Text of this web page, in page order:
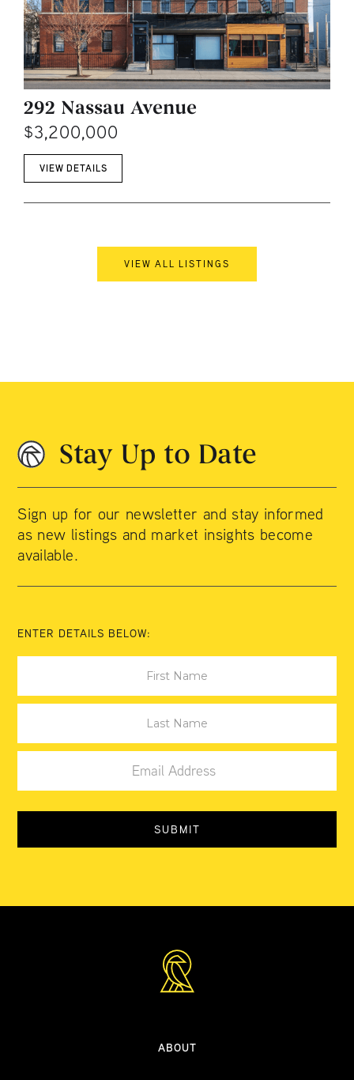
292 Nassau Avenue
$3,200,000
VIEW DETAILS
VIEW ALL LISTINGS
Stay Up to Date
Sign up for our newsletter and stay informed
as new listings and market insights become
available.
ENTER DETAILS BELOW:
ABOUT